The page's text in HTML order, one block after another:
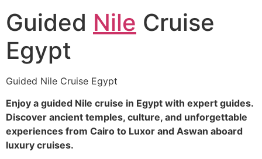
Guided Nile Cruise
Egypt
Guided Nile Cruise Egypt
Enjoy a guided Nile cruise in Egypt with expert guides.
Discover ancient temples, culture, and unforgettable
experiences from Cairo to Luxor and Aswan aboard
luxury cruises.